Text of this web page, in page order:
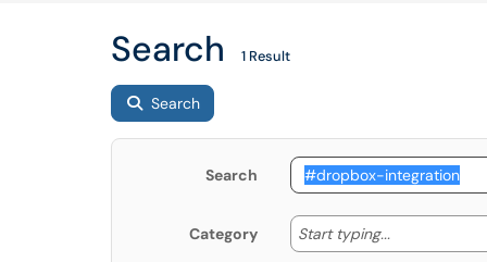
Search 1 Result
Search
Search
Category Start typing... Start